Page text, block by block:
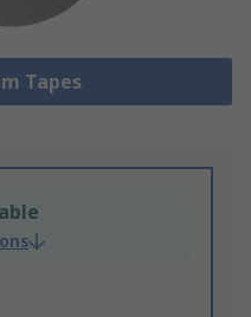
Tapes